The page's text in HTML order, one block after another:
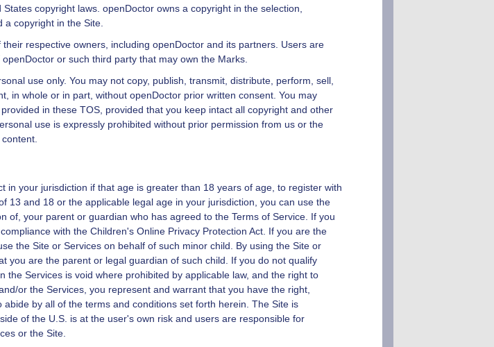
copyright laws. openDoctorowns a copyright in the selection,
copyright in the Site.
respective owners, including openDoctorand its partners. Users are
openDoctoror such third party that may own the Marks.
use only. You may not copy, publish, transmit, distribute, perform, sell,
in whole or in part, without openDoctorprior written consent. You may
in these TOS, provided that you keep intact all copyright and other
use is expressly prohibited without prior permission from us or the
your jurisdiction if that age is greater than 18 years of age, to register with
13 and 18 or the applicable legal age in your jurisdiction, you can use the
of, your parent or guardian who has agreed to the Terms of Service. If you
with the Children's Online Privacy Protection Act. If you are the
the Site or Services on behalf of such minor child. By using the Site or
you are the parent or legal guardian of such child. If you do not qualify
Services is void where prohibited by applicable law, and the right to
or the Services, you represent and warrant that you have the right,
by all of the terms and conditions set forth herein. The Site is
of the U.S. is at the user's own risk and users are responsible for
or the Site.